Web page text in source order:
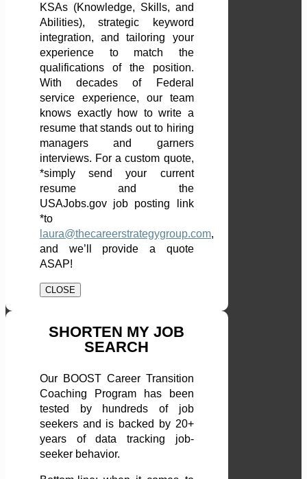
KSAs (Knowledge, Skills, and
Abilities), strategic keyword
integration, and tailoring your
experience to match the
qualifications of the position.
With decades of Federal
service experience, our team
knows exactly how to write a
resume that stands out to hiring
managers and garners
interviews. For a custom quote,
*simply send your current
resume and the
USAJobs.gov job posting link
*to
laura@thecareerstrategygroup.com,
and we’ll provide a quote
ASAP!
CLOSE
SHORTEN MY JOB
SEARCH
Our BOOST Career Transition
Coaching Program has been
tested by hundreds of job
seekers and is backed by 20+
years of data tracking job-
seeker behavior.